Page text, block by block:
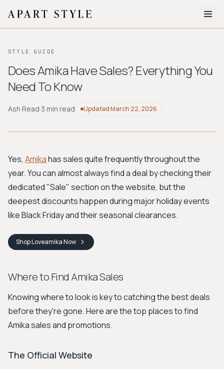
About
BROWSE BY AESTHETIC
Workwear
Bohemian Preppy
Avant-garde
New Search
STYLE GUIDE
Does Amika Have Sales? Everything You
Need To Know
Ash Read·3 min read UpdatedMarch 22, 2026
Yes, Amikahas sales quite frequently throughout the
year. You can almost always find a deal by checking their
dedicated "Sale" section on the website, but the
deepest discounts happen during major holiday events
like Black Friday and their seasonal clearances.
ShopLoveamikaNow
Where to Find Amika Sales
Knowing where to look is key to catching the best deals
before they're gone. Here are the top places to find
Amika sales and promotions.
The Official Website